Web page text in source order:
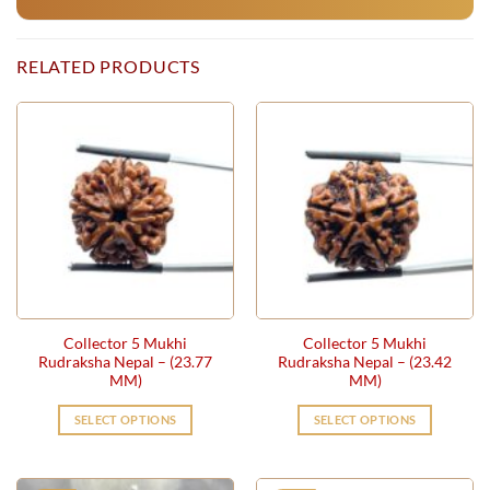
RELATED PRODUCTS
Collector 5 Mukhi
Rudraksha Nepal – (23.77
MM)
SELECT OPTIONS
Collector 5 Mukhi
Rudraksha Nepal – (23.42
MM)
SELECT OPTIONS